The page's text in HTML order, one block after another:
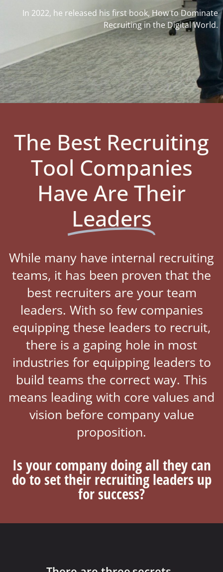
In 2022, he released his first book, How to Dominate
Recruiting in the Digital World.
The Best Recruiting
Tool Companies
Have Are Their
Leaders
While many have internal recruiting
teams, it has been proven that the
best recruiters are your team
leaders. With so few companies
equipping these leaders to recruit,
there is a gaping hole in most
industries for equipping leaders to
build teams the correct way. This
means leading with core values and
vision before company value
proposition.
Is your company doing all they can
do to set their recruiting leaders up
for success?​